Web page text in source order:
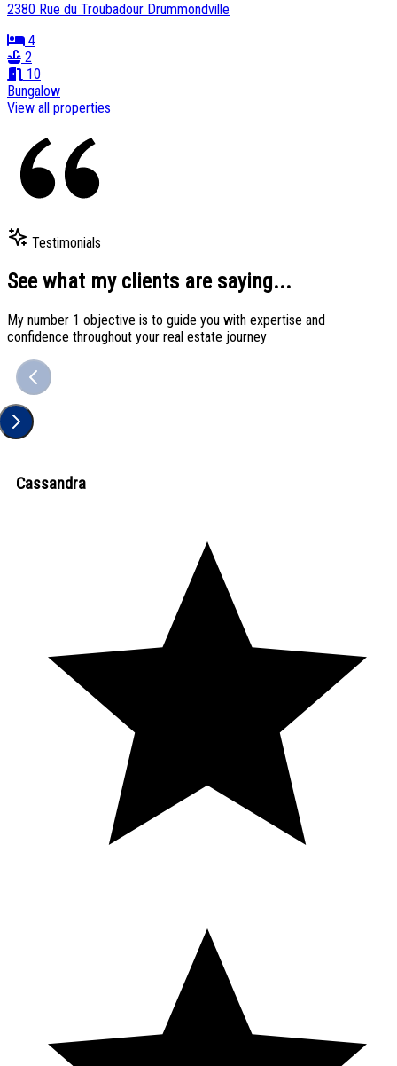
2380 Rue du Troubadour Drummondville
4
2
10
Bungalow
View all properties
Testimonials
See what my clients are saying...
My number 1 objective is to guide you with expertise and
confidence throughout your real estate journey
Cassandra